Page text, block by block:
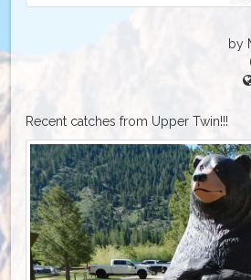
by
Recent catches from Upper Twin!!!